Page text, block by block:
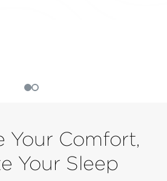
Your Comfort,
Your Sleep